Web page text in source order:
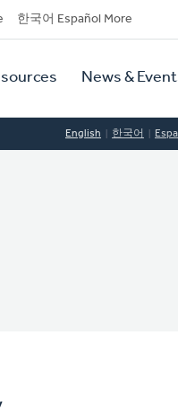
한국어 Español More
News &
English 한국어